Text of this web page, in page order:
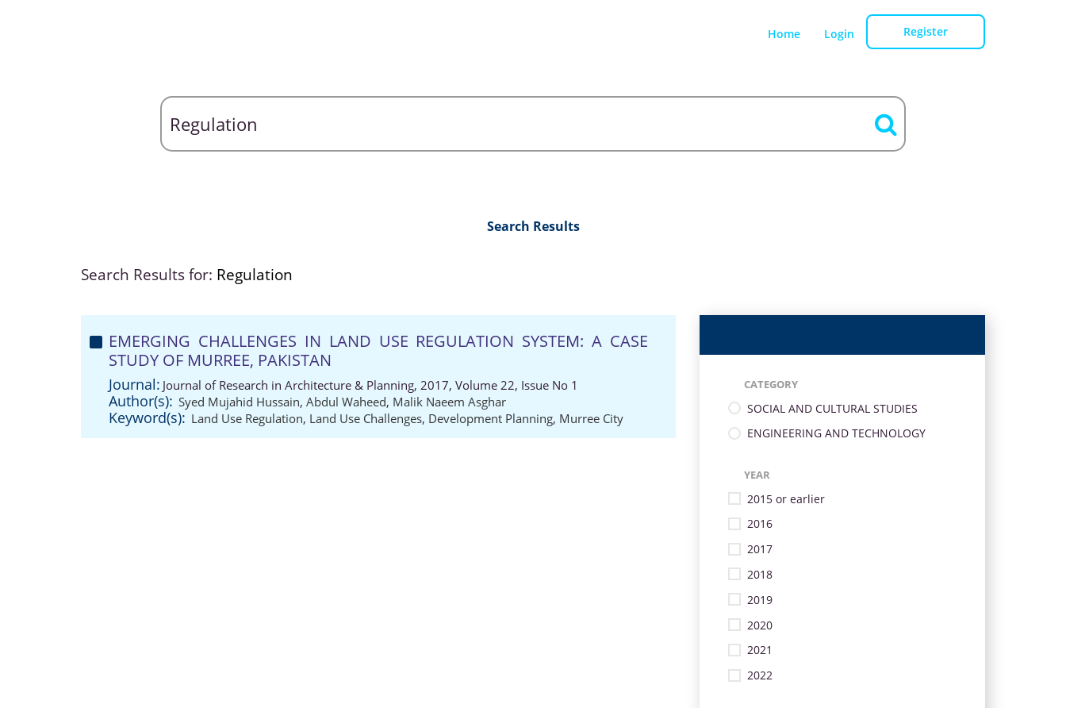
Home Login Register
Search Results
Search Results for: Regulation
EMERGING CHALLENGES IN LAND USE REGULATION SYSTEM: A CASE
STUDY OF MURREE, PAKISTAN
Journal: Journal of Research in Architecture & Planning, 2017, Volume 22, Issue No 1
Author(s): Syed Mujahid Hussain, Abdul Waheed, Malik Naeem Asghar
Keyword(s): Land Use Regulation, Land Use Challenges, Development Planning, Murree City
CATEGORY
SOCIAL AND CULTURAL STUDIES
ENGINEERING AND TECHNOLOGY
YEAR
2015 or earlier
2016
2017
2018
2019
2020
2021
2022